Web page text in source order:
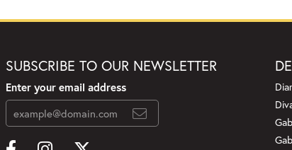
SUBSCRIBE TO OUR NEWSLETTER
Enter your email address